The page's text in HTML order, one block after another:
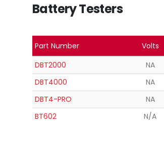
Battery Testers
Part Number Volts
DBT2000
NA
DBT4000
NA
DBT4-PRO
NA
BT602
N/A